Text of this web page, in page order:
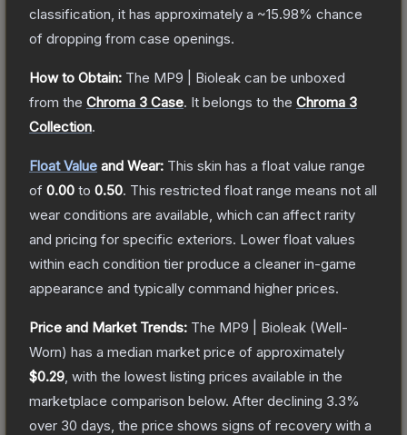
classification, it has approximately a ~15.98% chance
of dropping from case openings.
How to Obtain: The MP9 | Bioleak can be unboxed
from the Chroma 3 Case. It belongs to the Chroma 3
Collection.
Float Value and Wear: This skin has a float value range
of 0.00 to 0.50. This restricted float range means not all
wear conditions are available, which can affect rarity
and pricing for specific exteriors. Lower float values
within each condition tier produce a cleaner in-game
appearance and typically command higher prices.
Price and Market Trends: The MP9 | Bioleak (Well-
Worn) has a median market price of approximately
$0.29 , with the lowest listing prices available in the
marketplace comparison below. After declining 3.3%
over 30 days, the price shows signs of recovery with a